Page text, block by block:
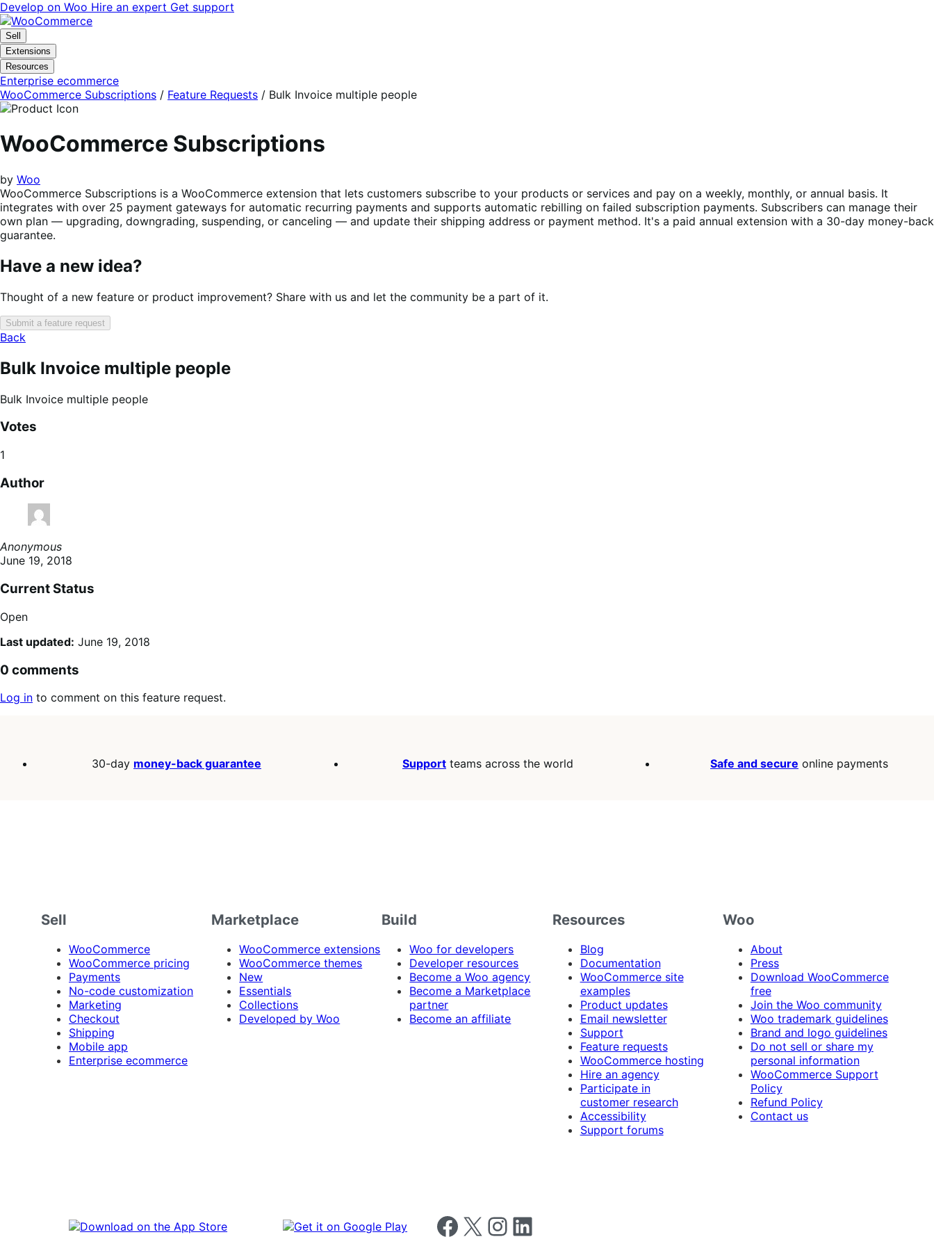
Skip
to
navigation
Skip
to
content
Develop on Woo Hire an expert Get support
Sell
Extensions
Resources
Enterprise ecommerce
WooCommerce Subscriptions / Feature Requests / Bulk Invoice multiple people
WooCommerce Subscriptions
by Woo
WooCommerce Subscriptions is a WooCommerce extension that lets customers subscribe to your products or services and pay on a weekly, monthly, or annual basis. It
integrates with over 25 payment gateways for automatic recurring payments and supports automatic rebilling on failed subscription payments. Subscribers can manage their
own plan — upgrading, downgrading, suspending, or canceling — and update their shipping address or payment method. It's a paid annual extension with a 30-day money-back
guarantee.
Have a new idea?
Thought of a new feature or product improvement? Share with us and let the community be a part of it.
Submit a feature request
Back
Bulk Invoice multiple people
Bulk Invoice multiple people
Votes
1
Author
Anonymous
June 19, 2018
Current Status
Open
Last updated: June 19, 2018
0 comments
Log in to comment on this feature request.
30-day money-back guarantee Support teams across the world Safe and secure online payments
Sell
WooCommerce
WooCommerce pricing
Payments
No-code customization
Marketing
Checkout
Shipping
Mobile app
Enterprise ecommerce
Marketplace
WooCommerce extensions
WooCommerce themes
New
Essentials
Collections
Developed by Woo
Build
Woo for developers
Developer resources
Become a Woo agency
Become a Marketplace
partner
Become an affiliate
Resources
Blog
Documentation
WooCommerce site
examples
Product updates
Email newsletter
Support
Feature requests
WooCommerce hosting
Hire an agency
Participate in
customer research
Accessibility
Support forums
Woo
About
Press
Download WooCommerce
free
Join the Woo community
Woo trademark guidelines
Brand and logo guidelines
Do not sell or share my
personal information
WooCommerce Support
Policy
Refund Policy
Contact us
Follow us on Facebook
Follow us on X Follow us on Instagram
Follow us on LinkedIn